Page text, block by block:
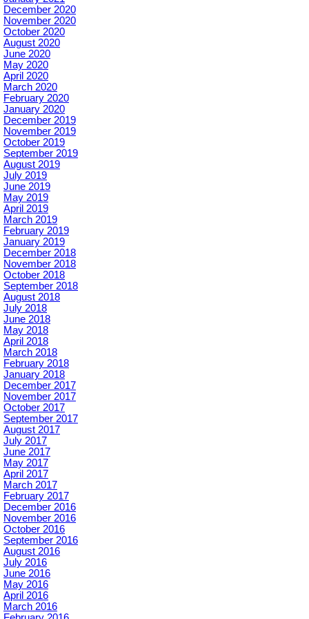
December 2020
November 2020
October 2020
August 2020
June 2020
May 2020
April 2020
March 2020
February 2020
January 2020
December 2019
November 2019
October 2019
September 2019
August 2019
July 2019
June 2019
May 2019
April 2019
March 2019
February 2019
January 2019
December 2018
November 2018
October 2018
September 2018
August 2018
July 2018
June 2018
May 2018
April 2018
March 2018
February 2018
January 2018
December 2017
November 2017
October 2017
September 2017
August 2017
July 2017
June 2017
May 2017
April 2017
March 2017
February 2017
December 2016
November 2016
October 2016
September 2016
August 2016
July 2016
June 2016
May 2016
April 2016
March 2016